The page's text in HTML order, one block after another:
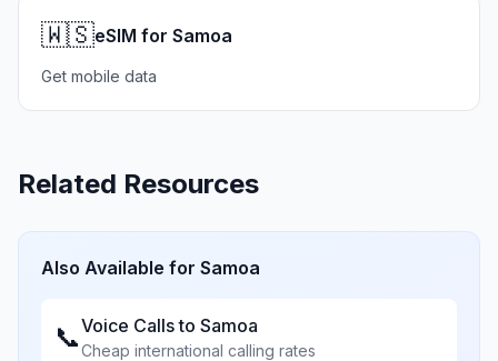
🇼🇸eSIM for Samoa
Get mobile data
Related Resources
Also Available for Samoa
📞Voice Calls to Samoa
Cheap international calling rates